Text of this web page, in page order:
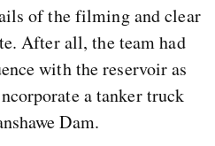
of the filming and clear
After all, the team had
with the reservoir as
a tanker truck
Dam.